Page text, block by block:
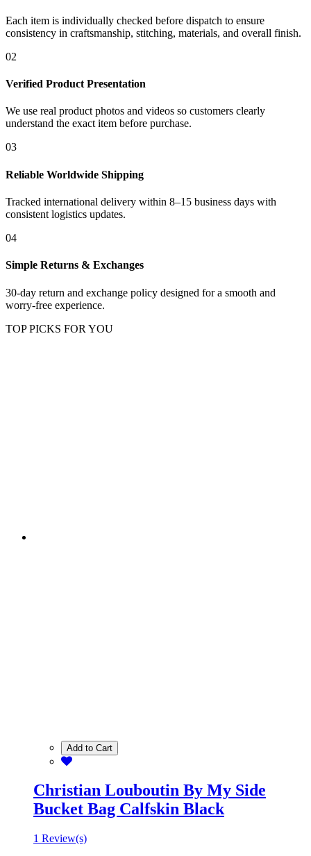
Each item is individually checked before dispatch to ensure
consistency in craftsmanship, stitching, materials, and overall finish.
02
Verified Product Presentation
We use real product photos and videos so customers clearly
understand the exact item before purchase.
03
Reliable Worldwide Shipping
Tracked international delivery within 8–15 business days with
consistent logistics updates.
04
Simple Returns & Exchanges
30-day return and exchange policy designed for a smooth and
worry-free experience.
TOP PICKS FOR YOU
Add to Cart
Christian Louboutin By My Side
Bucket Bag Calfskin Black
1 Review(s)